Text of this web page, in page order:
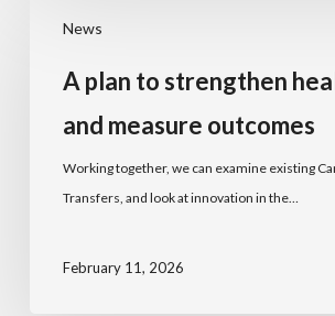
News
A plan to strengthen
and measure outcomes
Working together, we can examine existing
Transfers, and look at innovation in the…
February 11, 2026